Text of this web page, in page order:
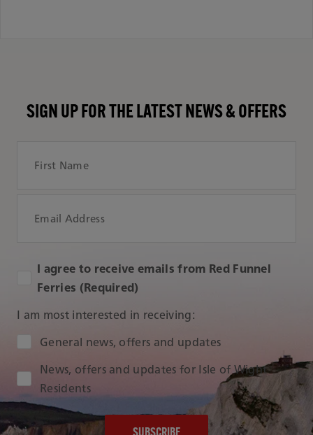
SIGN UP FOR THE LATEST NEWS & OFFERS
I agree to receive emails from Red Funnel
Ferries (Required)
I am most interested in receiving:
Audience Type
General news, offers and updates
News, offers and updates for Isle of Wight
Residents